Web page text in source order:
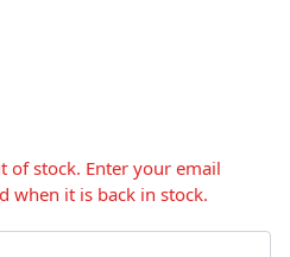
of stock. Enter your email
when it is back in stock.